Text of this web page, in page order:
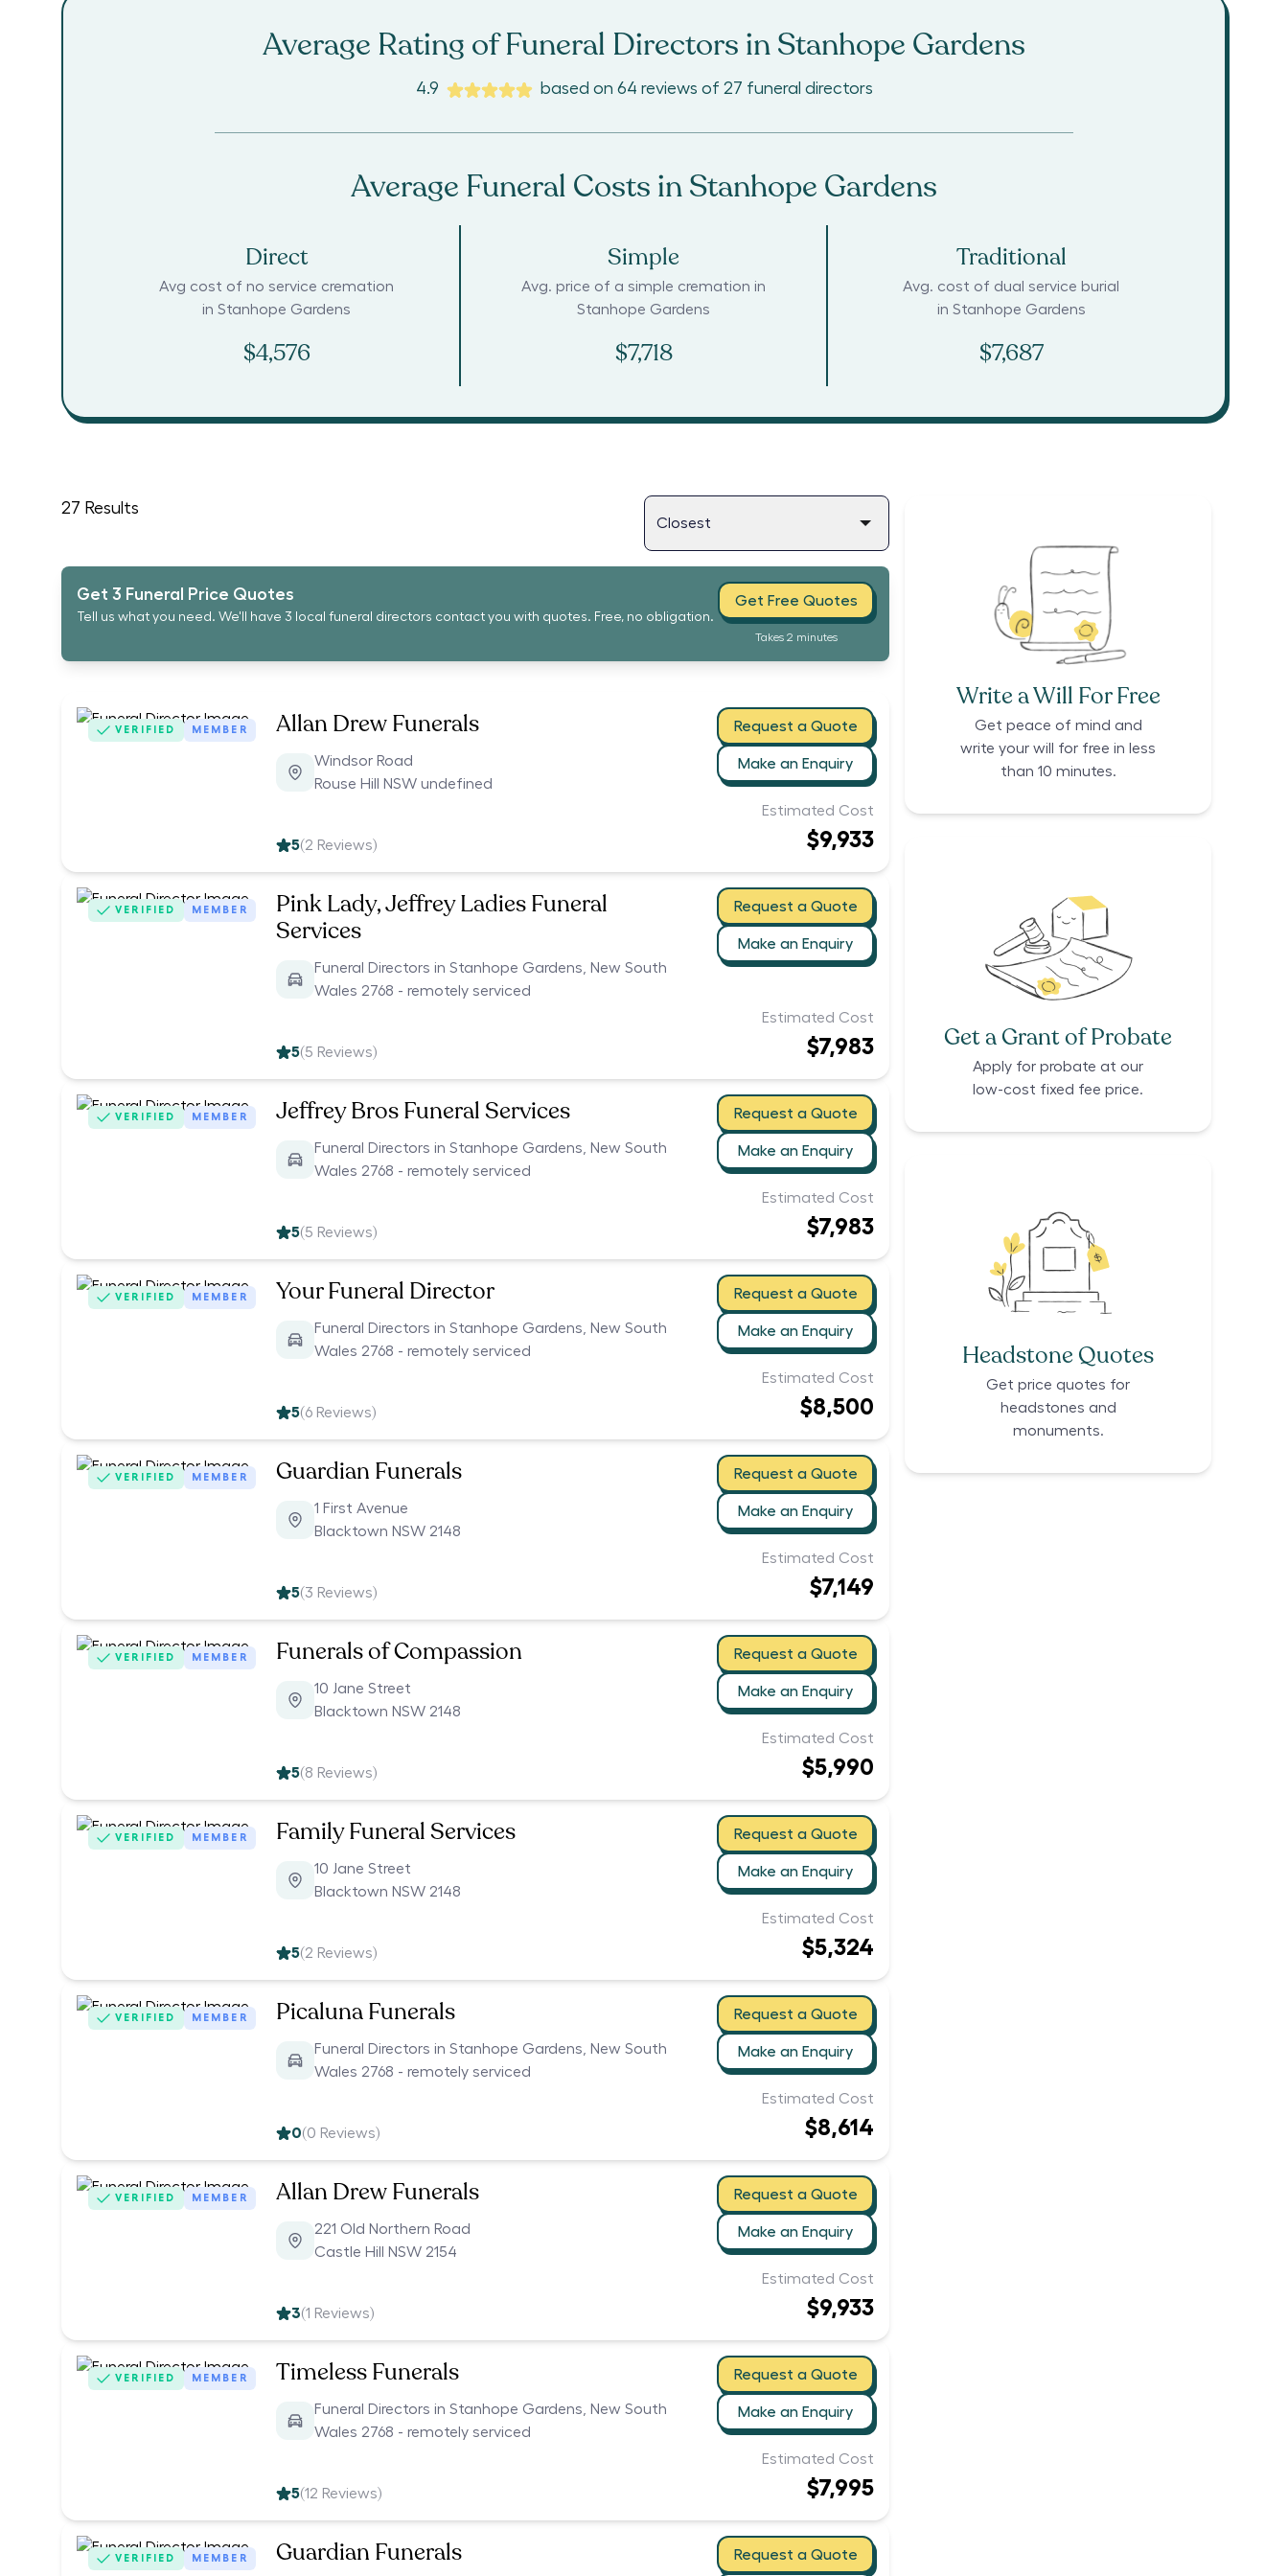
Average Rating of Funeral Directors inStanhope Gardens
4.9 based on 64 reviews of 27 funeral directors
Average Funeral Costs inStanhope Gardens
Direct
Avg cost of no service cremation
inStanhope Gardens
$4,576
Simple
Avg. price of a simple cremation in
Stanhope Gardens
$7,718
Traditional
Avg. cost of dual service burial
in Stanhope Gardens
$7,687
27 Results
Get 3 Funeral Price Quotes
Tell us what you need. We'll have 3 local funeral directors contact you with quotes. Free, no obligation.
Get Free Quotes
Takes 2 minutes
VERIFIED MEMBER Allan Drew Funerals
Windsor Road
Rouse Hill NSW undefined
Request a Quote
Make an Enquiry
5(2 Reviews)
Estimated Cost
$9,933
VERIFIED MEMBER
Pink Lady, Jeffrey Ladies Funeral
Services
Funeral Directors in Stanhope Gardens, New South
Wales 2768 - remotely serviced
Request a Quote
Make an Enquiry
5(5 Reviews)
Estimated Cost
$7,983
VERIFIED MEMBER Jeffrey Bros Funeral Services
Funeral Directors in Stanhope Gardens, New South
Wales 2768 - remotely serviced
Request a Quote
Make an Enquiry
5(5 Reviews)
Estimated Cost
$7,983
VERIFIED MEMBER Your Funeral Director
Funeral Directors in Stanhope Gardens, New South
Wales 2768 - remotely serviced
Request a Quote
Make an Enquiry
5(6 Reviews)
Estimated Cost
$8,500
VERIFIED MEMBER Guardian Funerals
1 First Avenue
Blacktown NSW 2148
Request a Quote
Make an Enquiry
5(3 Reviews)
Estimated Cost
$7,149
VERIFIED MEMBER Funerals of Compassion
10 Jane Street
Blacktown NSW 2148
Request a Quote
Make an Enquiry
5(8 Reviews)
Estimated Cost
$5,990
VERIFIED MEMBER Family Funeral Services
10 Jane Street
Blacktown NSW 2148
Request a Quote
Make an Enquiry
5(2 Reviews)
Estimated Cost
$5,324
VERIFIED MEMBER Picaluna Funerals
Funeral Directors in Stanhope Gardens, New South
Wales 2768 - remotely serviced
Request a Quote
Make an Enquiry
0(0 Reviews)
Estimated Cost
$8,614
VERIFIED MEMBER Allan Drew Funerals
221 Old Northern Road
Castle Hill NSW 2154
Request a Quote
Make an Enquiry
3(1 Reviews)
Estimated Cost
$9,933
VERIFIED MEMBER Timeless Funerals
Funeral Directors in Stanhope Gardens, New South
Wales 2768 - remotely serviced
Request a Quote
Make an Enquiry
5(12 Reviews)
Estimated Cost
$7,995
VERIFIED MEMBER Guardian Funerals Request a Quote
Write a Will For Free
Get peace of mind and
write your will for free in less
than 10 minutes.
Get a Grant of Probate
Apply for probate at our
low-cost fixed fee price.
Headstone Quotes
Get price quotes for
headstones and
monuments.